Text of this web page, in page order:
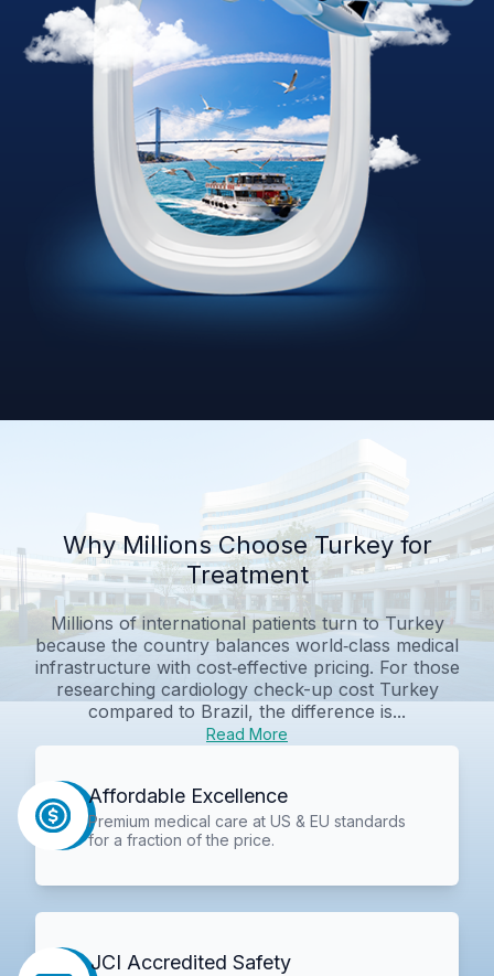
Why Millions Choose Turkey for
Treatment
Millions of international patients turn to Turkey
because the country balances world‑class medical
infrastructure with cost‑effective pricing. For those
researching cardiology check-up cost Turkey
compared to Brazil, the difference is...
Read More
Affordable Excellence
Premium medical care at US & EU standards
for a fraction of the price.
JCI Accredited Safety